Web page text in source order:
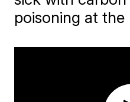
poisoning at the